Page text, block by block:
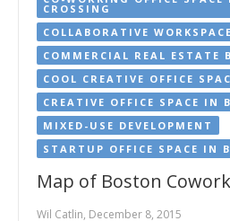
CROSSING
COLLABORATIVE
COMMERCIAL REAL ESTATE
COOL CREATIVE OFFICE
CREATIVE OFFICE SPACE IN
MIXED-USE DEVELOPMENT
STARTUP OFFICE SPACE IN
Map of Boston
Wil Catlin, December 8, 2015